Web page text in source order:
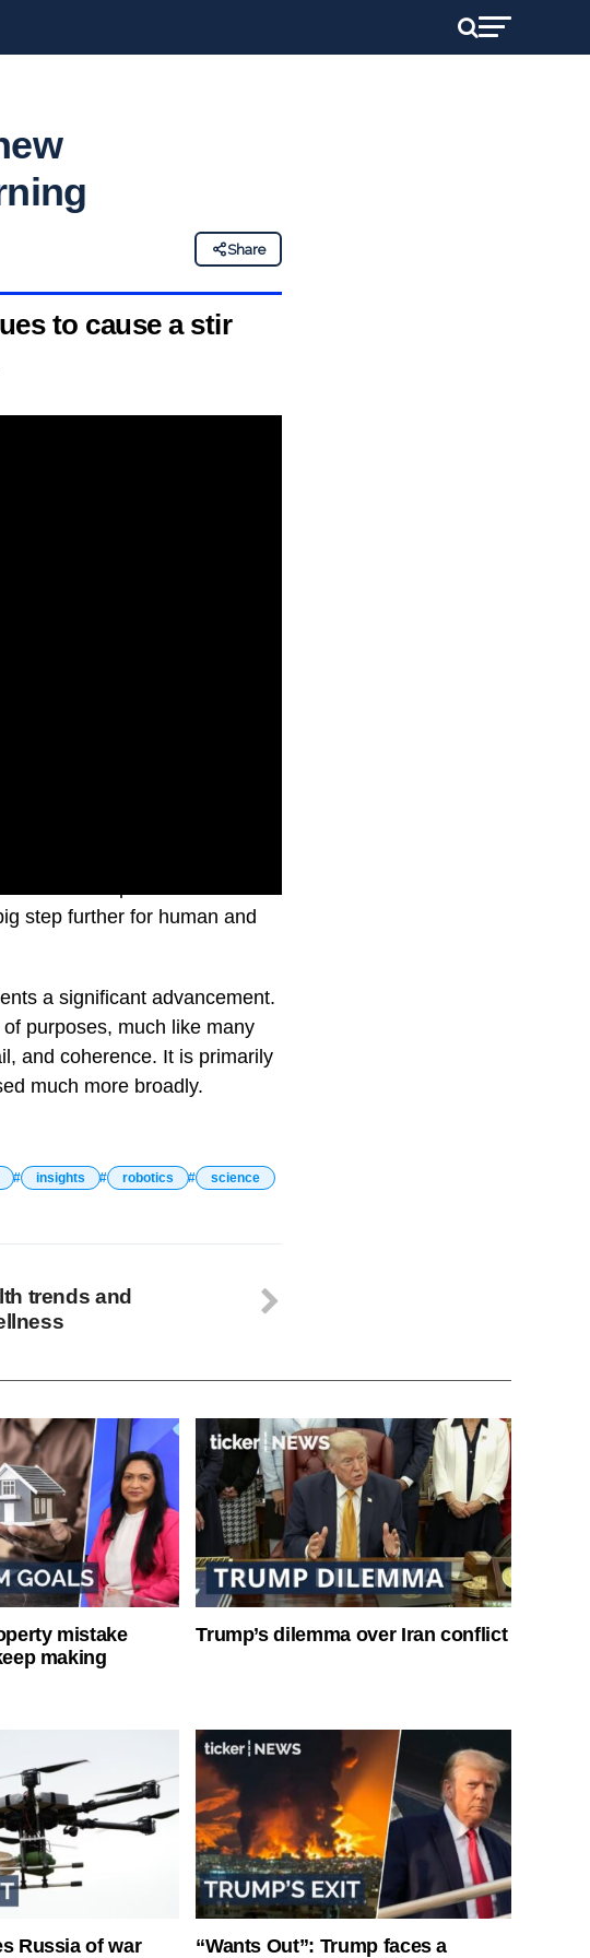
Share
to cause a stir
step further for human and
a significant advancement.
purposes, much like many
and coherence. It is primarily
much more broadly.
insights robotics science
trends and
mistake
making
Trump’s dilemma over Iran conflict
Russia of war “Wants Out”: Trump faces a